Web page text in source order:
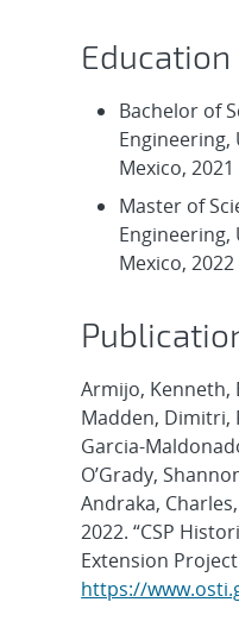
Education
Bachelor of
Engineering,
Mexico, 2021
Master of
Engineering,
Mexico, 2022
Armijo, Kenneth,
Madden, Dimitri,
Garcia-
O’Grady,
Andraka,
2022. “CSP
Extension
https://